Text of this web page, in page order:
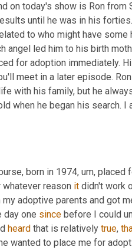
on today's show is Ron
until he was in his
to who might have
angel led him to his birth
for adoption immediately.
meet in a later episode.
with his family, but he
when he began his search.
born in 1974, um, placed
reason it didn't work
adoptive parents and got
day one since before I could
heard that is relatively true,
wanted to place me for